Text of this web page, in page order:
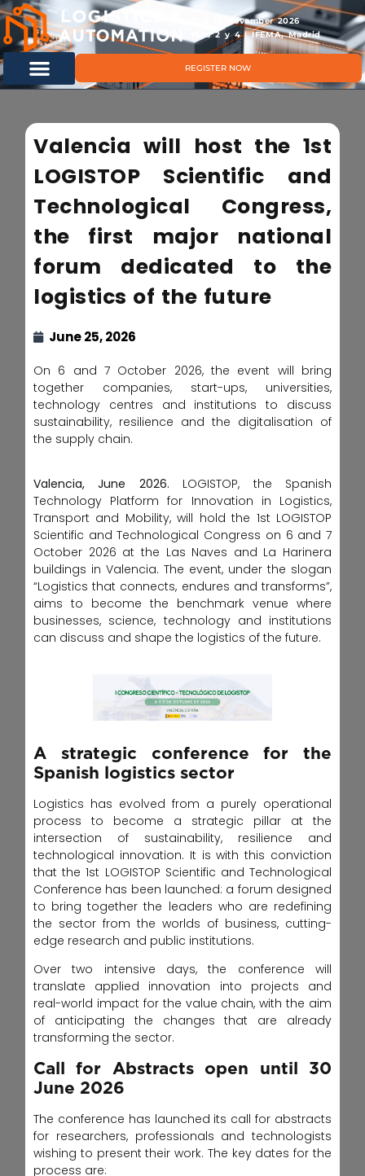
11 & 12 November 2026
Hals 2 y 4 | IFEMA, Madrid
REGISTER NOW
Valencia will host the 1st
LOGISTOP Scientific and
Technological Congress,
the first major national
forum dedicated to the
logistics of the future
June 25, 2026
On 6 and 7 October 2026, the event will bring
together companies, start-ups, universities,
technology centres and institutions to discuss
sustainability, resilience and the digitalisation of
the supply chain.
Valencia, June 2026. LOGISTOP, the Spanish
Technology Platform for Innovation in Logistics,
Transport and Mobility, will hold the 1st LOGISTOP
Scientific and Technological Congress on 6 and 7
October 2026 at the Las Naves and La Harinera
buildings in Valencia. The event, under the slogan
“Logistics that connects, endures and transforms”,
aims to become the benchmark venue where
businesses, science, technology and institutions
can discuss and shape the logistics of the future.
A strategic conference for the
Spanish logistics sector
Logistics has evolved from a purely operational
process to become a strategic pillar at the
intersection of sustainability, resilience and
technological innovation. It is with this conviction
that the 1st LOGISTOP Scientific and Technological
Conference has been launched: a forum designed
to bring together the leaders who are redefining
the sector from the worlds of business, cutting-
edge research and public institutions.
Over two intensive days, the conference will
translate applied innovation into projects and
real-world impact for the value chain, with the aim
of anticipating the changes that are already
transforming the sector.
Call for Abstracts open until 30
June 2026
The conference has launched its call for abstracts
for researchers, professionals and technologists
wishing to present their work. The key dates for the
process are: